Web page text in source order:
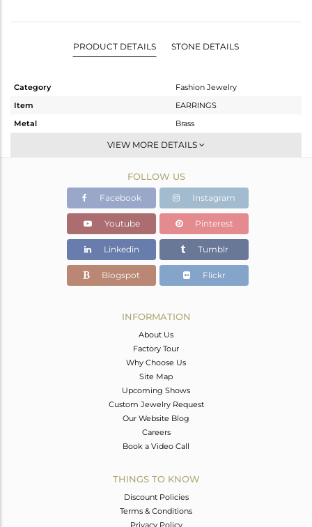
PRODUCT DETAILS STONE DETAILS
Category
Fashion Jewelry
Item
EARRINGS
Metal
Brass
Studs Earring
Gold
3.58 gms
2.36 gms
Color Stone Weight
6.1 cts
13
VIEW MORE DETAILS
FOLLOW US
Facebook Instagram
Youtube Pinterest
Linkedin Tumblr
Blogspot Flickr
INFORMATION
About Us
Factory Tour
Why Choose Us
Site Map
Upcoming Shows
Custom Jewelry Request
Our Website Blog
Careers
Book a Video Call
THINGS TO KNOW
Discount Policies
Terms & Conditions
Privacy Policy